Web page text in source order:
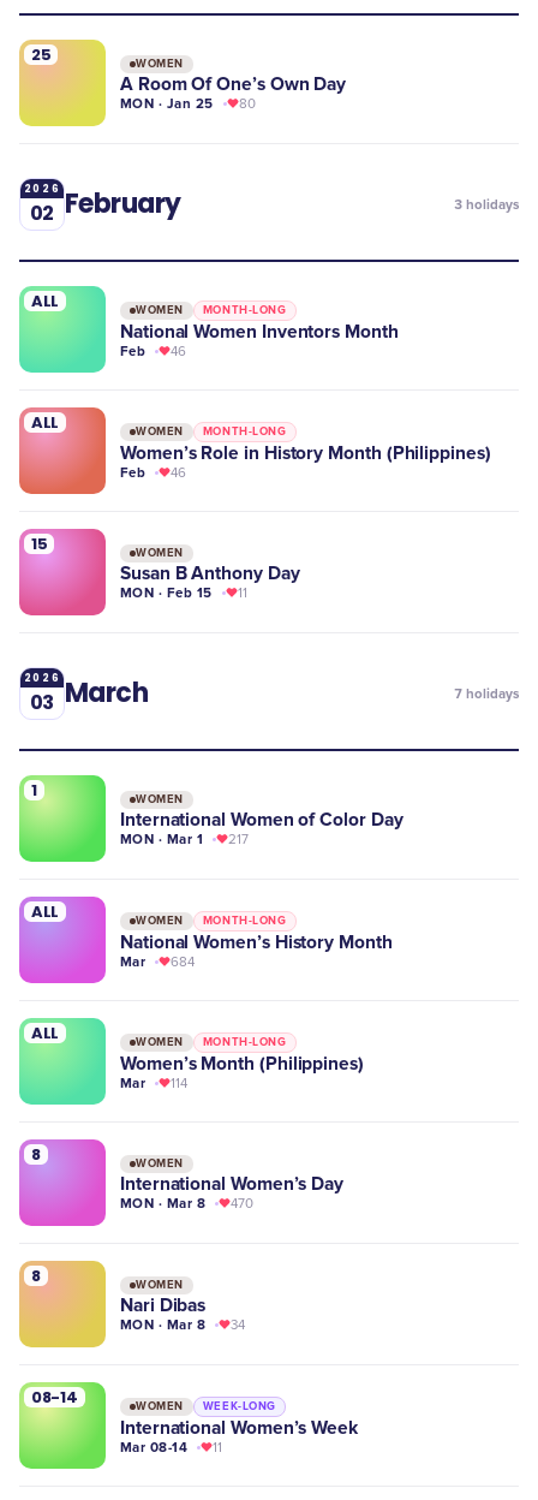
25 WOMEN
A Room Of One’s Own Day
MON · Jan 25 80
2026
02 February 3 holidays
ALL WOMEN MONTH-LONG
National Women Inventors Month
Feb 46
ALL WOMEN MONTH-LONG
Women’s Role in History Month (Philippines)
Feb 46
15 WOMEN
Susan B Anthony Day
MON · Feb 15 11
2026
03 March 7 holidays
1 WOMEN
International Women of Color Day
MON · Mar 1 217
ALL WOMEN MONTH-LONG
National Women’s History Month
Mar 684
ALL WOMEN MONTH-LONG
Women’s Month (Philippines)
Mar 114
8 WOMEN
International Women’s Day
MON · Mar 8 470
8 WOMEN
Nari Dibas
MON · Mar 8 34
08-14 WOMEN WEEK-LONG
International Women’s Week
Mar 08-14 11